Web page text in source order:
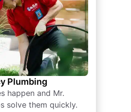
Plumbing
happen and Mr.
solve them quickly.